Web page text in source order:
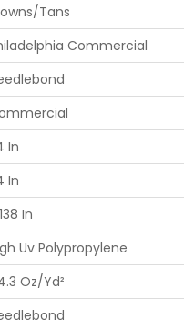
Tans
Commercial
In
In
In
Uv Polypropylene
Oz/yd²